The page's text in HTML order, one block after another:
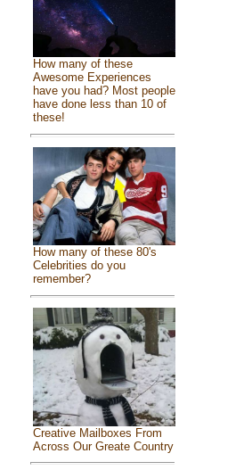
How many of these
Awesome Experiences
have you had? Most people
have done less than 10 of
these!
How many of these 80's
Celebrities do you
remember?
Creative Mailboxes From
Across Our Greate Country